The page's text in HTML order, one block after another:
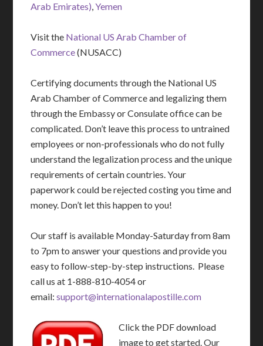
Arab Emirates),Yemen
Visit the National US Arab Chamber of
Commerce(NUSACC)
Certifying documents through the National US
Arab Chamber of Commerce and legalizing them
through the Embassy or Consulate office can be
complicated. Don’t leave this process to untrained
employees or non-professionals who do not fully
understand the legalization process and the unique
requirements of certain countries. Your
paperwork could be rejected costing you time and
money. Don’t let this happen to you!
Our staff is available Monday-Saturday from 8am
to 7pm to answer your questions and provide you
easy to follow-step-by-step instructions. Please
call us at 1-888-810-4054 or
email:support@internationalapostille.com
Click the PDF download
image to get started. Our